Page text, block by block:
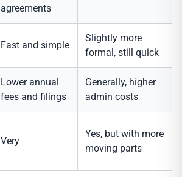
agreements
Fast and simple
Slightly more
formal, still quick
Lower annual
fees and filings
Generally, higher
admin costs
Very
Yes, but with more
moving parts